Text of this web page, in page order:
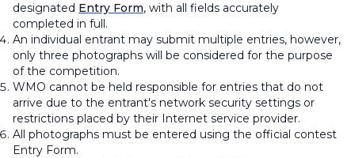
designated Entry Form, with all fields accurately
completed in full.
An individual entrant may submit multiple entries, however,
only three photographs will be considered for the purpose
of the competition.
WMO cannot be held responsible for entries that do not
arrive due to the entrant's network security settings or
restrictions placed by their Internet service provider.
All photographs must be entered using the official contest
Entry Form.